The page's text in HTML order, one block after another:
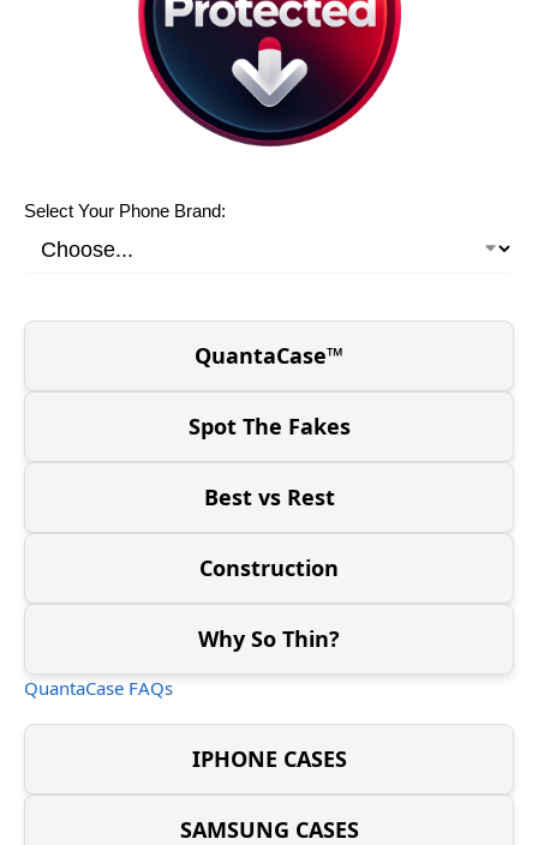
Select Your Phone Brand:
QuantaCase™
Spot The Fakes
Best vs Rest
Construction
Why So Thin?
QuantaCase FAQs
IPHONE CASES
SAMSUNG CASES